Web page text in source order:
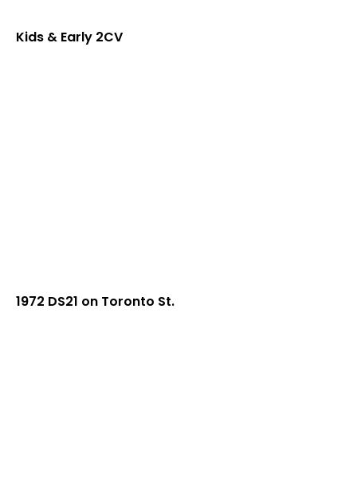
Kids & Early 2CV
1972 DS21 on Toronto St.